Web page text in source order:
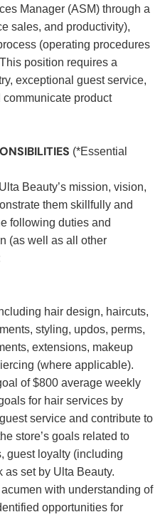
Manager (ASM) through a
sales, and productivity),
(operating procedures
position requires a
exceptional guest service,
product
(*Essential
Beauty’s mission, vision,
them skillfully and
following duties and
(as well as all other
hair design, haircuts,
styling, updos, perms,
extensions, makeup
(where applicable).
of $800 average weekly
for hair services by
service and contribute to
store’s goals related to
guest loyalty (including
as set by Ulta Beauty.
with understanding of
opportunities for